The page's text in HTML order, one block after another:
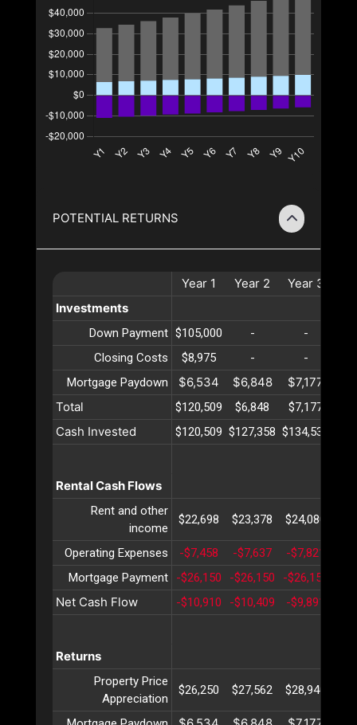
POTENTIAL RETURNS
Year 1 Year 2 Year 3
Investments
Down Payment $105,000 - -
Closing Costs
$8,975 - -
Mortgage Paydown
$6,534 $6,848 $7,177
Total
$120,509 $6,848 $7,177
Cash Invested $120,509 $127,358 $134,536
Rental Cash Flows
Rent and other
income
$22,698 $23,378 $24,080
Operating Expenses -$7,458 -$7,637 -$7,821
Mortgage Payment
-$26,150 -$26,150 -$26,150
Net Cash Flow -$10,910 -$10,409 -$9,891
Returns
Property Price
Appreciation
$26,250 $27,562 $28,940